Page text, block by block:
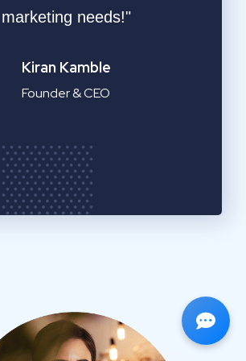
service!"
Emilia Clarke
Manager